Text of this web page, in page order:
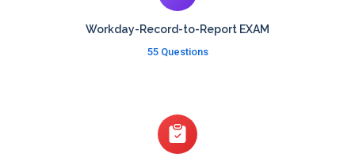
Workday-Record-to-Report EXAM
55 Questions